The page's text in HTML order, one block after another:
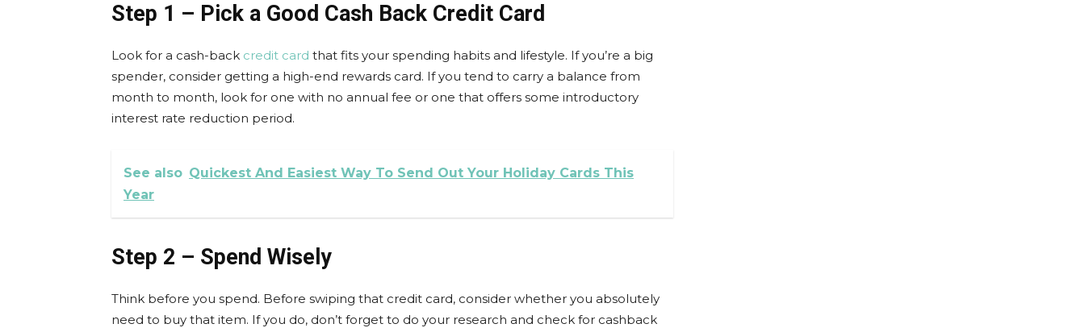
Step 1 – Pick a Good Cash Back Credit Card
Look for a cash-back credit card that fits your spending habits and lifestyle. If you’re a big
spender, consider getting a high-end rewards card. If you tend to carry a balance from
month to month, look for one with no annual fee or one that offers some introductory
interest rate reduction period.
See also Quickest And Easiest Way To Send Out Your Holiday Cards This
Year
Step 2 – Spend Wisely
Think before you spend. Before swiping that credit card, consider whether you absolutely
need to buy that item. If you do, don’t forget to do your research and check for cashback